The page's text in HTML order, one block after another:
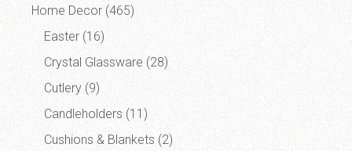
Home Decor (465)
Easter (16)
Crystal Glassware (28)
Cutlery (9)
Candleholders (11)
Cushions & Blankets (2)